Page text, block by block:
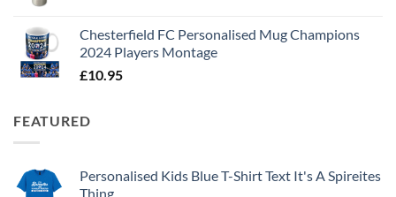
Chesterfield FC Personalised Mug Champions
2024 Players Montage
£10.95
FEATURED
Personalised Kids Blue T-Shirt Text It's A Spireites
Thing